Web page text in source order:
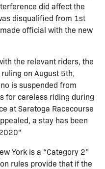
did affect the
disqualified from 1st
official with the new
the relevant riders, the
on August 5th,
is suspended from
for careless riding during
at Saratoga Racecourse
a stay has been
York is a “Category 2”
rules provide that if the